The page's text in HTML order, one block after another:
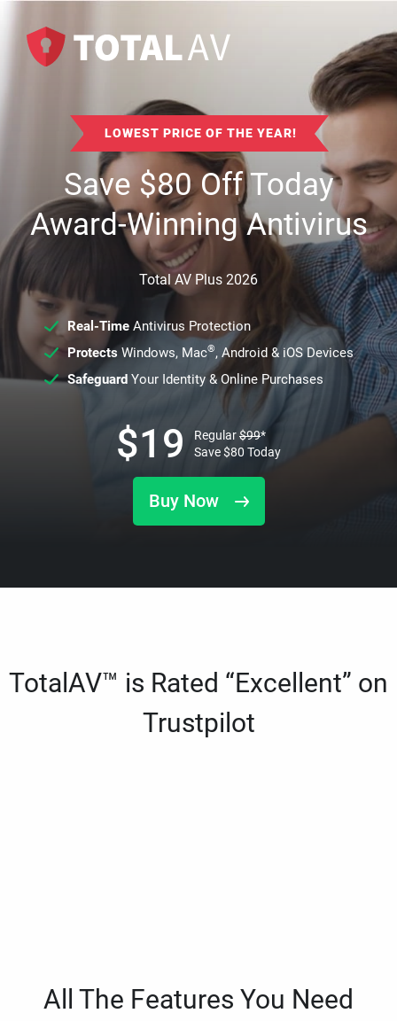
LOWEST PRICE OF THE YEAR!
Save$80Off Today
Award-Winning Antivirus
Total AV Plus 2026
Real-TimeAntivirus Protection
ProtectsWindows, Mac®, Android & iOS Devices
SafeguardYour Identity & Online Purchases
Buy Now
$19 Regular$99*
Save$80 Today
TotalAV™ is Rated “Excellent” on
Trustpilot
All The Features You Need